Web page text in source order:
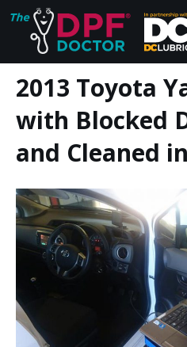
Home
FAQs
Reviews
2013 Toyota
with Blocked
and Cleaned